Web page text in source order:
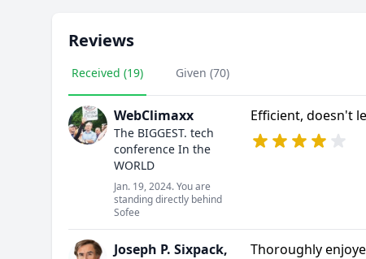
Reviews
Received (19) Given (70)
WebClimaxx
The BIGGEST. tech
conference In the
WORLD
Jan. 19, 2024. You are
standing directly behind
Sofee
Efficient, doesn't
Joseph P. Sixpack,
Thoroughly